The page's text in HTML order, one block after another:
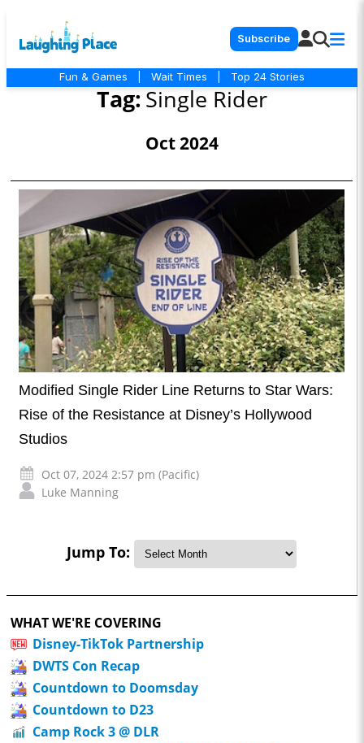
Subscribe
Fun & Games Wait Times Top 24 Stories
Tag:Single Rider
Oct 2024
Modified Single Rider Line Returns to Star Wars:
Rise of the Resistance at Disney’s Hollywood
Studios
Oct 07, 2024 2:57 pm (Pacific)
Luke Manning
Jump To:
WHAT WE'RE COVERING
Disney-TikTok Partnership
DWTS Con Recap
Countdown to Doomsday
Countdown to D23
Camp Rock 3 @ DLR